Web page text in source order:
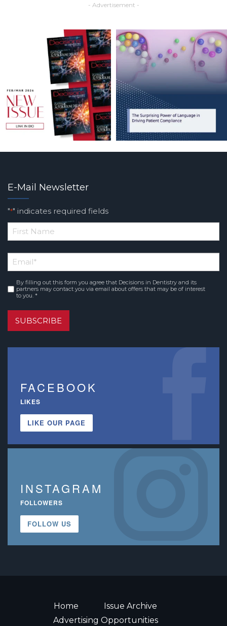
- Advertisement -
E-Mail Newsletter
"*" indicates required fields
*
Name
Email*
Consent *
By filling out this form you agree that Decisions in Dentistry and its
partners may contact you via email about offers that may be of interest
to you. *
SUBSCRIBE
FACEBOOK
LIKES
LIKE OUR PAGE
INSTAGRAM
FOLLOWERS
FOLLOW US
Home
Issue Archive
Advertising Opportunities